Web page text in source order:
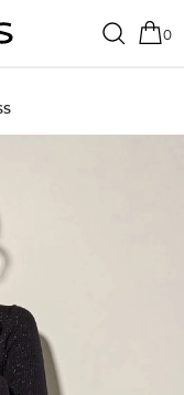
0